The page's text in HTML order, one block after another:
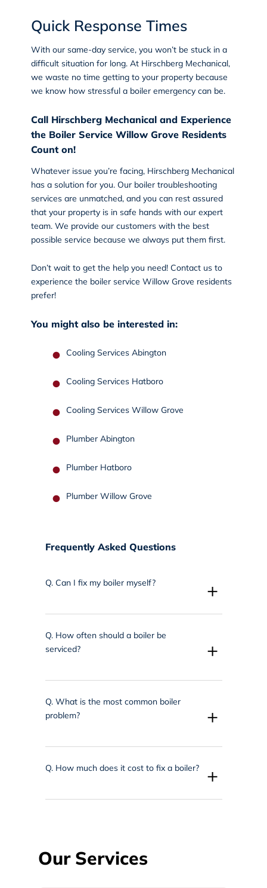
Quick Response Times
With our same-day service, you won’t be stuck in a
difficult situation for long. At Hirschberg Mechanical,
we waste no time getting to your property because
we know how stressful a boiler emergency can be.
Call Hirschberg Mechanical and Experience
the Boiler Service Willow Grove Residents
Count on!
Whatever issue you’re facing, Hirschberg Mechanical
has a solution for you. Our boiler troubleshooting
services are unmatched, and you can rest assured
that your property is in safe hands with our expert
team. We provide our customers with the best
possible service because we always put them first.
Don’t wait to get the help you need! Contact usto
experience the boiler service Willow Grove residents
prefer!
You might also be interested in:
Cooling Services Abington
Cooling Services Hatboro
Cooling Services Willow Grove
Plumber Abington
Plumber Hatboro
Plumber Willow Grove
Frequently Asked Questions
Q. Can I fix my boiler myself? +
Q. How often should a boiler be
serviced?
+
Q. What is the most common boiler
problem?
+
Q. How much does it cost to fix a boiler? +
Our Services